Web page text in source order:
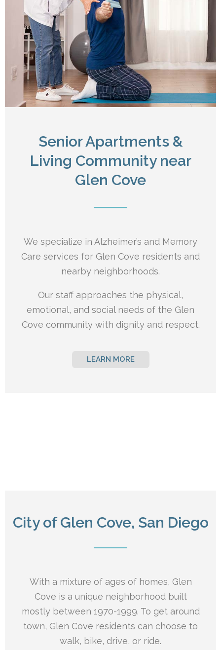
Senior Apartments &
Living Community near
Glen Cove
We specialize in Alzheimer’s and Memory
Care services for Glen Cove residents and
nearby neighborhoods.
Our staff approaches the physical,
emotional, and social needs of the Glen
Cove community with dignity and respect.
LEARN MORE
City of Glen Cove, San Diego
With a mixture of ages of homes, Glen
Cove is a unique neighborhood built
mostly between 1970-1999. To get around
town, Glen Cove residents can choose to
walk, bike, drive, or ride.